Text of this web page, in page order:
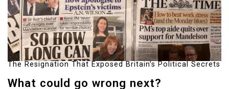
The Resignation That Exposed Britain’s Political Secrets
What could go wrong next?